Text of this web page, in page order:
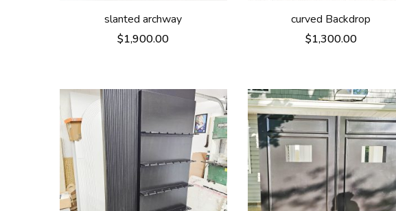
slanted archway
$1,900.00
curved Backdrop
$1,300.00